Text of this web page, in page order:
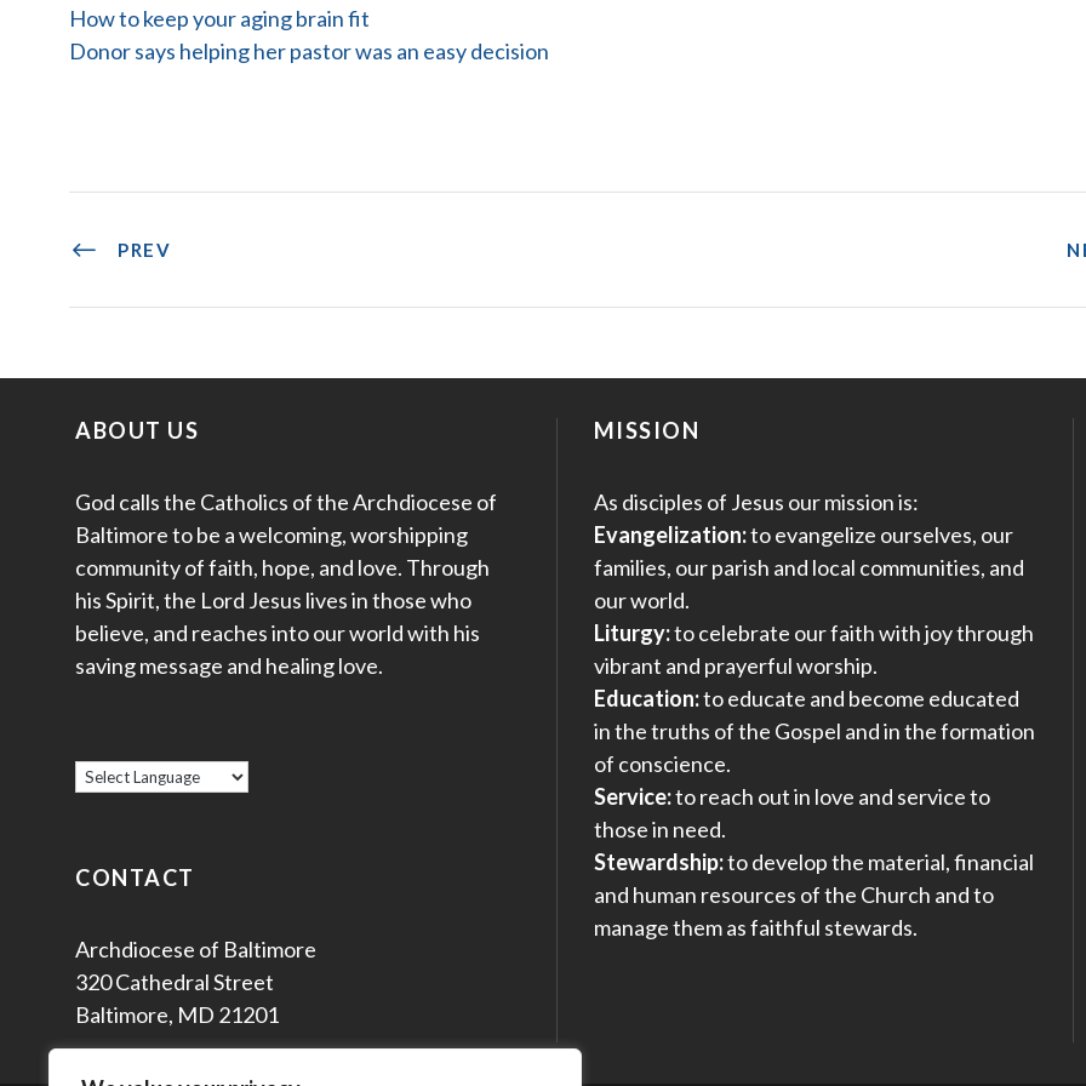
How to keep your aging brain fit
Donor says helping her pastor was an easy decision
PREV
ABOUT US
God calls the Catholics of the Archdiocese of
Baltimore to be a welcoming, worshipping
community of faith, hope, and love. Through
his Spirit, the Lord Jesus lives in those who
believe, and reaches into our world with his
saving message and healing love.
CONTACT
Archdiocese of Baltimore
320 Cathedral Street
Baltimore, MD 21201
MISSION
As disciples of Jesus our mission is:
Evangelization:to evangelize ourselves, our
families, our parish and local communities, and
our world.
Liturgy:to celebrate our faith with joy through
vibrant and prayerful worship.
Education:to educate and become educated
in the truths of the Gospel and in the formation
of conscience.
Service:to reach out in love and service to
those in need.
Stewardship:to develop the material, financial
and human resources of the Church and to
manage them as faithful stewards.